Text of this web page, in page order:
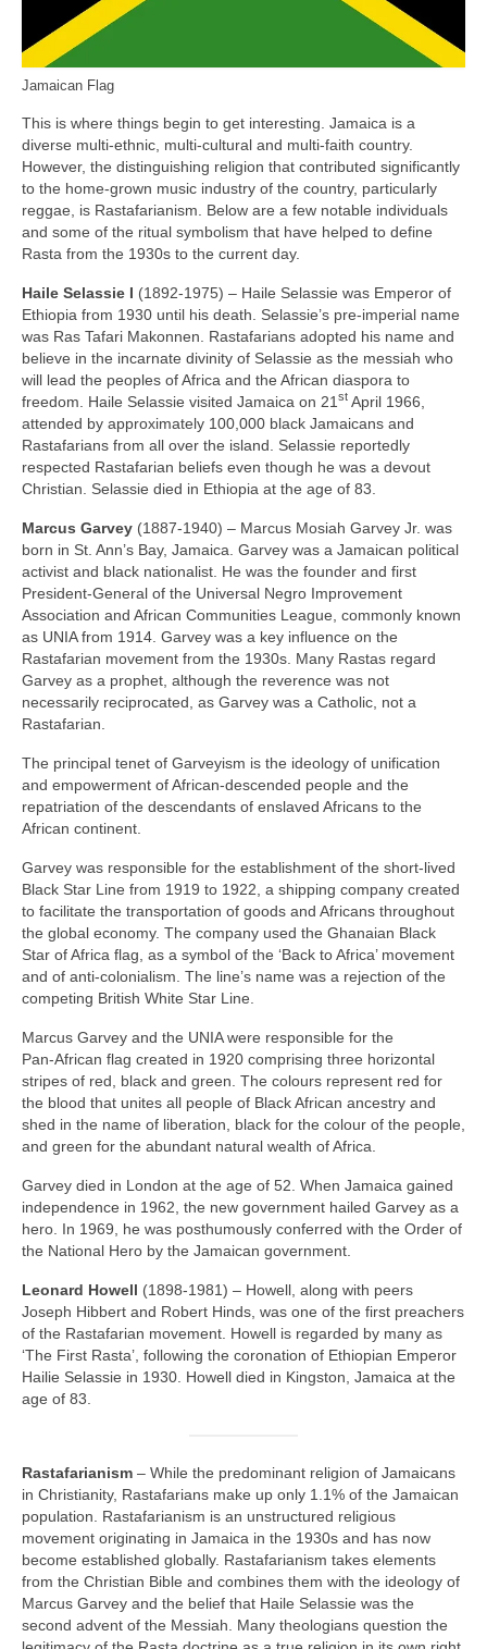
Jamaican Flag
This is where things begin to get interesting. Jamaica is a
diverse multi‑ethnic, multi‑cultural and multi‑faith country.
However, the distinguishing religion that contributed significantly
to the home‑grown music industry of the country, particularly
reggae, is Rastafarianism. Below are a few notable individuals
and some of the ritual symbolism that have helped to define
Rasta from the 1930s to the current day.
Haile Selassie I (1892‑1975) – Haile Selassie was Emperor of
Ethiopia from 1930 until his death. Selassie’s pre‑imperial name
was Ras Tafari Makonnen. Rastafarians adopted his name and
believe in the incarnate divinity of Selassie as the messiah who
will lead the peoples of Africa and the African diaspora to
freedom. Haile Selassie visited Jamaica on 21 st April 1966,
attended by approximately 100,000 black Jamaicans and
Rastafarians from all over the island. Selassie reportedly
respected Rastafarian beliefs even though he was a devout
Christian. Selassie died in Ethiopia at the age of 83.
Marcus Garvey (1887‑1940) – Marcus Mosiah Garvey Jr. was
born in St. Ann’s Bay, Jamaica. Garvey was a Jamaican political
activist and black nationalist. He was the founder and first
President‑General of the Universal Negro Improvement
Association and African Communities League, commonly known
as UNIA from 1914. Garvey was a key influence on the
Rastafarian movement from the 1930s. Many Rastas regard
Garvey as a prophet, although the reverence was not
necessarily reciprocated, as Garvey was a Catholic, not a
Rastafarian.
The principal tenet of Garveyism is the ideology of unification
and empowerment of African‑descended people and the
repatriation of the descendants of enslaved Africans to the
African continent.
Garvey was responsible for the establishment of the short‑lived
Black Star Line from 1919 to 1922, a shipping company created
to facilitate the transportation of goods and Africans throughout
the global economy. The company used the Ghanaian Black
Star of Africa flag, as a symbol of the ‘Back to Africa’ movement
and of anti‑colonialism. The line’s name was a rejection of the
competing British White Star Line.
Marcus Garvey and the UNIA were responsible for the
Pan‑African flag created in 1920 comprising three horizontal
stripes of red, black and green. The colours represent red for
the blood that unites all people of Black African ancestry and
shed in the name of liberation, black for the colour of the people,
and green for the abundant natural wealth of Africa.
Garvey died in London at the age of 52. When Jamaica gained
independence in 1962, the new government hailed Garvey as a
hero. In 1969, he was posthumously conferred with the Order of
the National Hero by the Jamaican government.
Leonard Howell (1898‑1981) – Howell, along with peers
Joseph Hibbert and Robert Hinds, was one of the first preachers
of the Rastafarian movement. Howell is regarded by many as
‘The First Rasta’, following the coronation of Ethiopian Emperor
Hailie Selassie in 1930. Howell died in Kingston, Jamaica at the
age of 83.
Rastafarianism – While the predominant religion of Jamaicans
in Christianity, Rastafarians make up only 1.1% of the Jamaican
population. Rastafarianism is an unstructured religious
movement originating in Jamaica in the 1930s and has now
become established globally. Rastafarianism takes elements
from the Christian Bible and combines them with the ideology of
Marcus Garvey and the belief that Haile Selassie was the
second advent of the Messiah. Many theologians question the